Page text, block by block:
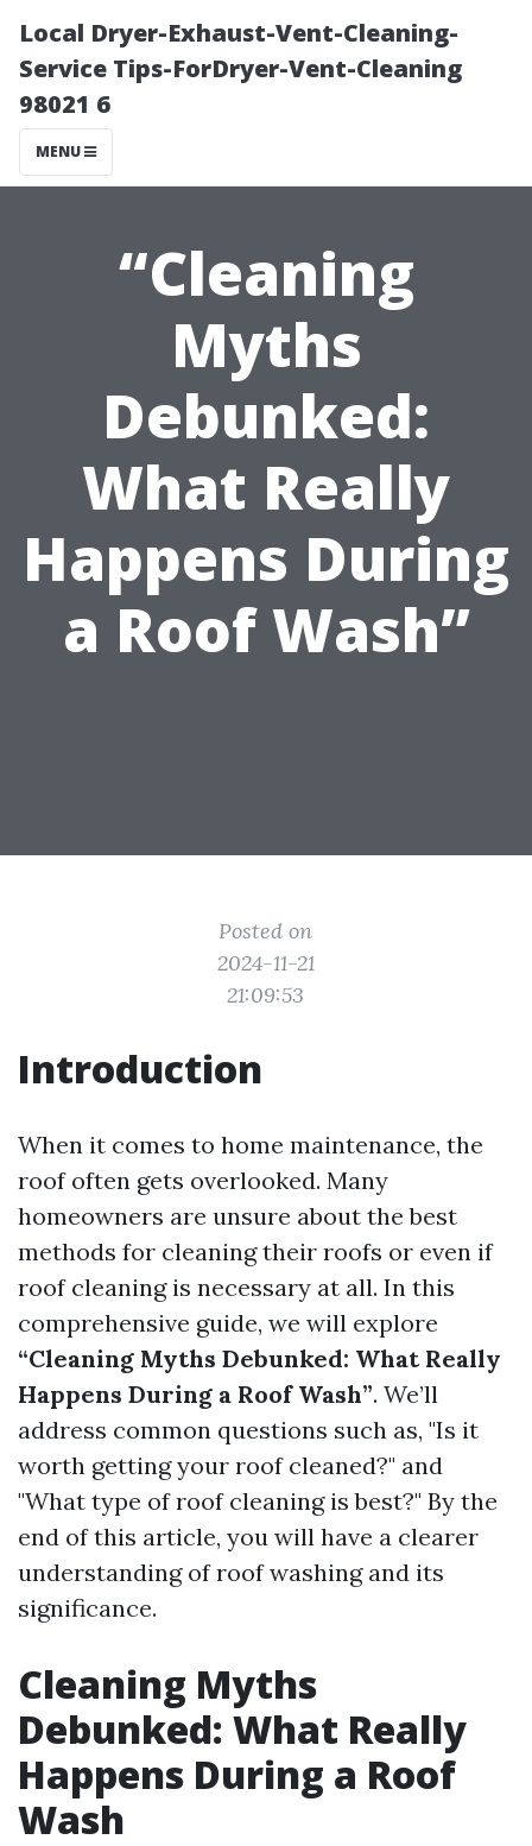
Local Dryer-Exhaust-Vent-Cleaning-
Service Tips-ForDryer-Vent-Cleaning
98021 6
MENU
“Cleaning
Myths
Debunked:
What Really
Happens During
a Roof Wash”
Posted on
2024-11-21
21:09:53
Introduction
When it comes to home maintenance, the
roof often gets overlooked. Many
homeowners are unsure about the best
methods for cleaning their roofs or even if
roof cleaning is necessary at all. In this
comprehensive guide, we will explore
“Cleaning Myths Debunked: What Really
Happens During a Roof Wash”. We’ll
address common questions such as, "Is it
worth getting your roof cleaned?" and
"What type of roof cleaning is best?" By the
end of this article, you will have a clearer
understanding of roof washing and its
significance.
Cleaning Myths
Debunked: What Really
Happens During a Roof
Wash